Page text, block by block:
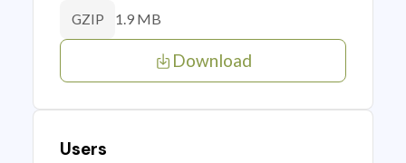
GZIP 1.9 MB
Download
Users